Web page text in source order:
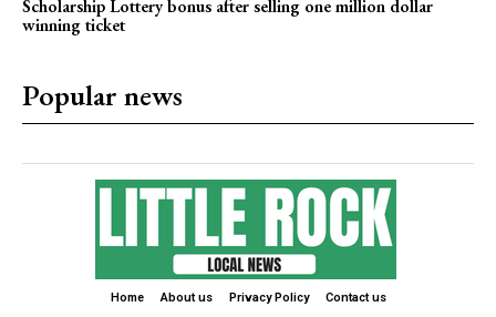
Scholarship Lottery bonus after selling one million dollar
winning ticket
Popular news
Home About us Privacy Policy Contact us